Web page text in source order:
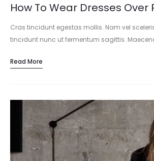
How To Wear Dresses Over
Cras tincidunt egestas mollis. Nam vel
tincidunt nunc ut fermentum sagittis.
Read More